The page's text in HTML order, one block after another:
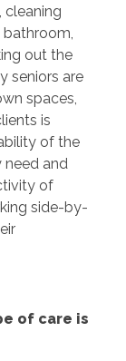
cleaning
out the
seniors are
spaces,
is
of the
need and
of
side-by-
of care is